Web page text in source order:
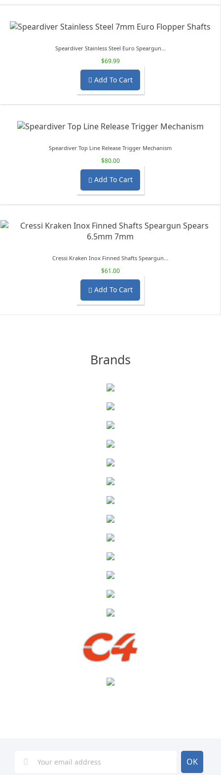
Speardiver Stainless Steel Euro Speargun...
$69.99
 Add To Cart
Speardiver Top Line Release Trigger Mechanism
$80.00
 Add To Cart
Cressi Kraken Inox Finned Shafts Speargun...
$61.00
 Add To Cart
Brands